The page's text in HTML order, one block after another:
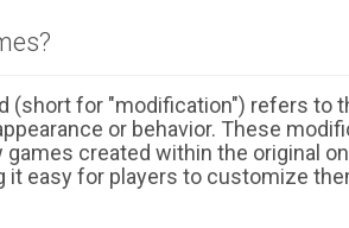
(short for "modification") refers to
or behavior. These
created within the original
easy for players to customize